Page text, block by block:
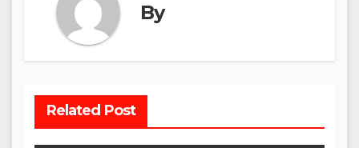
By
Related Post